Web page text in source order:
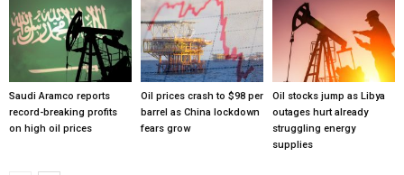
Saudi Aramco reports
record-breaking profits
on high oil prices
Oil prices crash to $98 per
barrel as China lockdown
fears grow
Oil stocks jump as Libya
outages hurt already
struggling energy
supplies